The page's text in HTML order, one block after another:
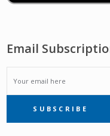
Email
EMAIL
SUBSCRIPTIONSUBSCRIBE